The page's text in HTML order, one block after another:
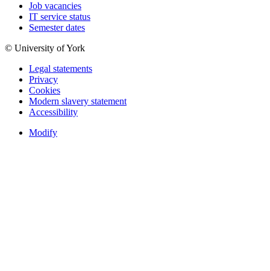
Job vacancies
IT service status
Semester dates
© University of York
Legal statements
Privacy
Cookies
Modern slavery statement
Accessibility
Modify